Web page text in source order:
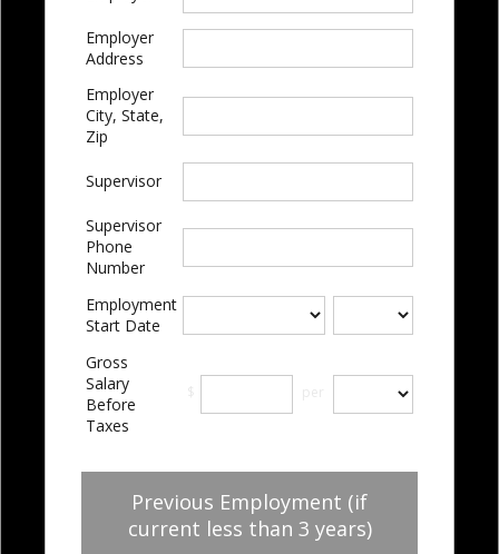
Employer
Address
Employer
City, State,
Zip
Supervisor
Supervisor
Phone
Number
Employment
Start Date
Gross
Salary
Before
Taxes
Previous Employment (if
current less than 3 years)